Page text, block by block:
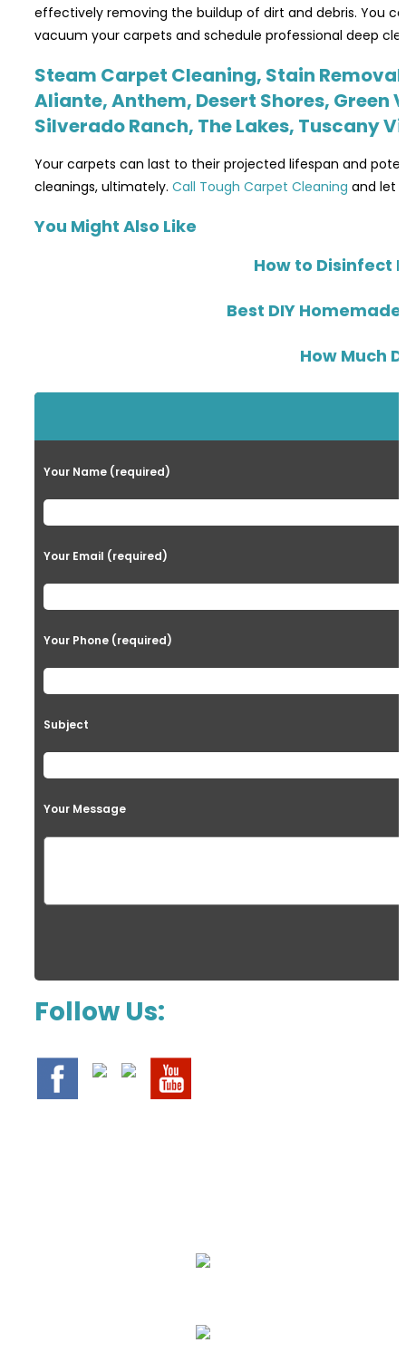
effectively removing the buildup of dirt and debris. You
vacuum your carpets and schedule professional deep
Steam Carpet Cleaning, Stain
Aliante, Anthem, Desert Shores, Green
Silverado Ranch, The Lakes, Tuscany
Your carpets can last to their projected lifespan and
cleanings, ultimately. Call Tough Carpet Cleaning and let
You Might Also Like
How to Disinfect
Best DIY
How Much
Your Name (required)
Your Email (required)
Your Phone (required)
Subject
Your Message
Follow Us: